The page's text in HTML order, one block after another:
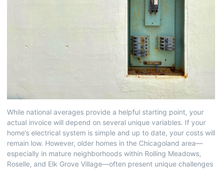
While national averages provide a helpful starting point, your
actual invoice will depend on several unique variables. If your
home’s electrical system is simple and up to date, your costs will
remain low. However, older homes in the Chicagoland area—
especially in mature neighborhoods within Rolling Meadows,
Roselle, and Elk Grove Village—often present unique challenges